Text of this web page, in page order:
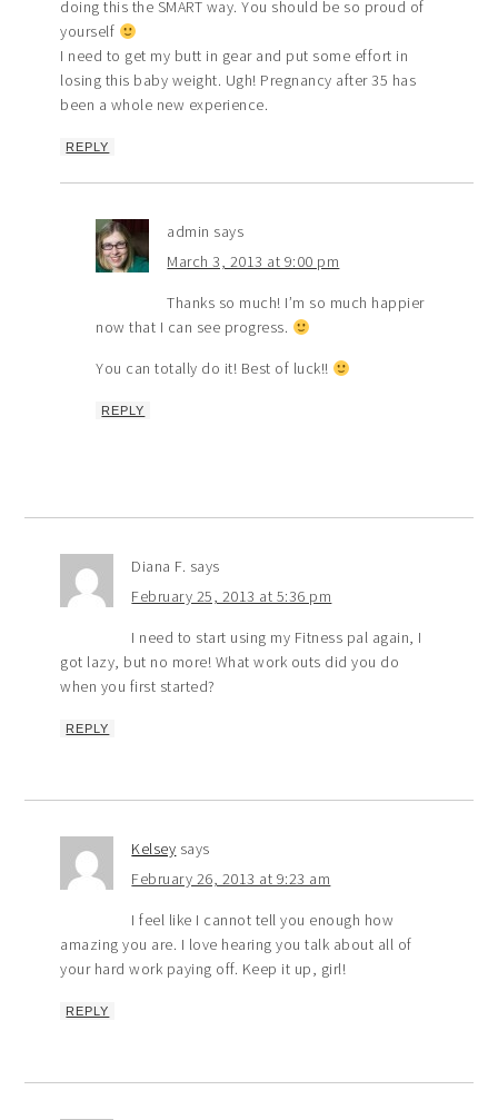
doing this the SMART way. You should be so proud of
yourself
I need to get my butt in gear and put some effort in
losing this baby weight. Ugh! Pregnancy after 35 has
been a whole new experience.
REPLY
admin says
March 3, 2013 at 9:00 pm
Thanks so much! I’m so much happier
now that I can see progress.
You can totally do it! Best of luck!!
REPLY
Diana F. says
February 25, 2013 at 5:36 pm
I need to start using my Fitness pal again, I
got lazy, but no more! What work outs did you do
when you first started?
REPLY
Kelsey says
February 26, 2013 at 9:23 am
I feel like I cannot tell you enough how
amazing you are. I love hearing you talk about all of
your hard work paying off. Keep it up, girl!
REPLY